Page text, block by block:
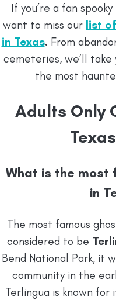
If you’re a fan
want to miss our list
in Texas. From
cemeteries, we’ll take
the most
Adults Only
What is the most
in
The most famous
considered to be
Bend National Park, it
community in the
Terlingua is known